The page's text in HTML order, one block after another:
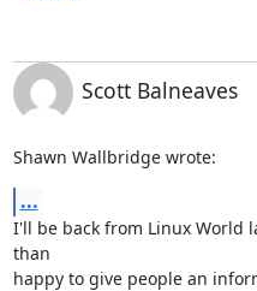
Scott Balneaves
Shawn Wallbridge wrote:
...
I'll be back from Linux World
than
happy to give people an